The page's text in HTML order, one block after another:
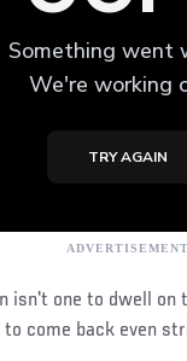
isn't one to dwell on
come back even